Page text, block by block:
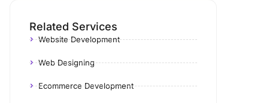
Related Services
Website Development
Web Designing
Ecommerce Development